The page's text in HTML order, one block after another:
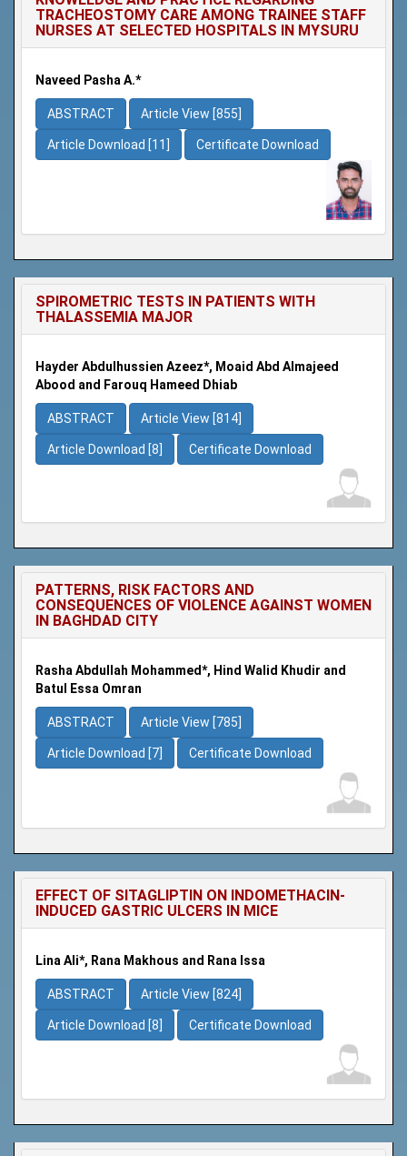
TRACHEOSTOMY CARE AMONG TRAINEE STAFF
NURSES AT SELECTED HOSPITALS IN MYSURU
Naveed Pasha A.*
ABSTRACT Article View [855]
Article Download [11] Certificate Download
SPIROMETRIC TESTS IN PATIENTS WITH
THALASSEMIA MAJOR
Hayder Abdulhussien Azeez*, Moaid Abd Almajeed
Abood and Farouq Hameed Dhiab
ABSTRACT Article View [814]
Article Download [8] Certificate Download
PATTERNS, RISK FACTORS AND
CONSEQUENCES OF VIOLENCE AGAINST WOMEN
IN BAGHDAD CITY
Rasha Abdullah Mohammed*, Hind Walid Khudir and
Batul Essa Omran
ABSTRACT Article View [785]
Article Download [7] Certificate Download
EFFECT OF SITAGLIPTIN ON INDOMETHACIN-
INDUCED GASTRIC ULCERS IN MICE
Lina Ali*, Rana Makhous and Rana Issa
ABSTRACT Article View [824]
Article Download [8] Certificate Download